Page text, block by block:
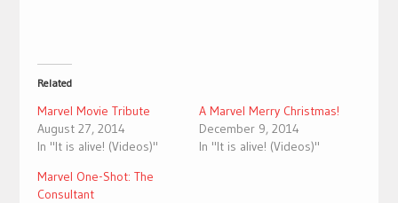
Related
Marvel Movie Tribute
August 27, 2014
In "It is alive! (Videos)"
A Marvel Merry Christmas!
December 9, 2014
In "It is alive! (Videos)"
Marvel One-Shot: The
Consultant